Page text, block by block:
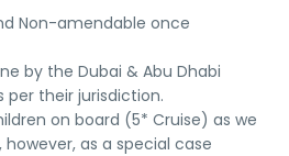
Non-amendable once
by the Dubai & Abu Dhabi
per their jurisdiction.
on board (5* Cruise) as we
as a special case